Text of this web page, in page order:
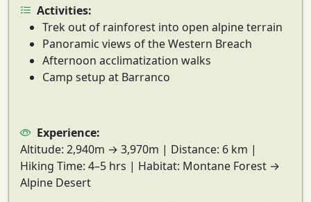
Activities:
Trek out of rainforest into open alpine terrain
Panoramic views of the Western Breach
Afternoon acclimatization walks
Camp setup at Barranco
Experience:
Altitude: 2,940m → 3,970m | Distance: 6 km |
Hiking Time: 4–5 hrs | Habitat: Montane Forest →
Alpine Desert